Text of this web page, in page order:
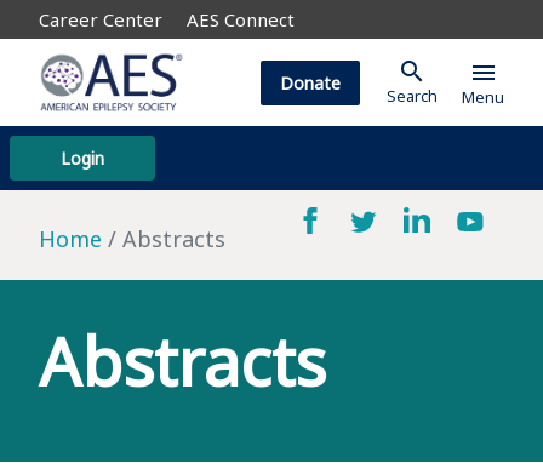
Career Center AES Connect
Login
Donate search
Search
menu
Menu
Home Abstracts
Abstracts